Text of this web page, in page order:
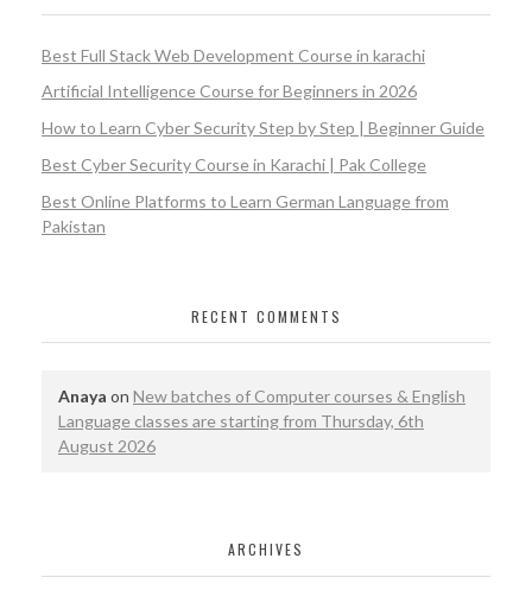
Best Full Stack Web Development Course in karachi
Artificial Intelligence Course for Beginners in 2026
How to Learn Cyber Security Step by Step | Beginner Guide
Best Cyber Security Course in Karachi | Pak College
Best Online Platforms to Learn German Language from
Pakistan
RECENT COMMENTS
Anaya on New batches of Computer courses & English
Language classes are starting from Thursday, 6th
August 2026
ARCHIVES